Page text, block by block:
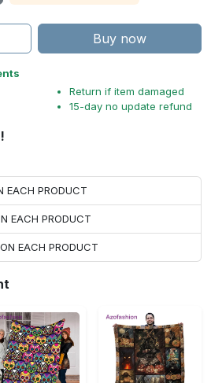
Buy now
Return if item damaged
15-day no update refund
EACH PRODUCT
EACH PRODUCT
EACH PRODUCT